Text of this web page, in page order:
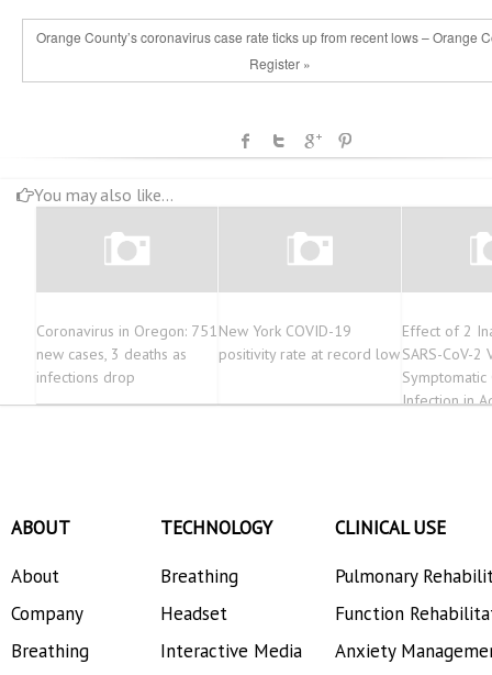
Orange County’s coronavirus case rate ticks up from recent lows – Orange
Register »
You may also like...
Coronavirus in Oregon: 751
new cases, 3 deaths as
infections drop
New York COVID-19
positivity rate at record low
Effect of 2
SARS-CoV-2
Symptomatic
Infection in
ABOUT
About
Company
Breathing
TECHNOLOGY
Breathing
Headset
Interactive Media
CLINICAL USE
Pulmonary
Function
Anxiety